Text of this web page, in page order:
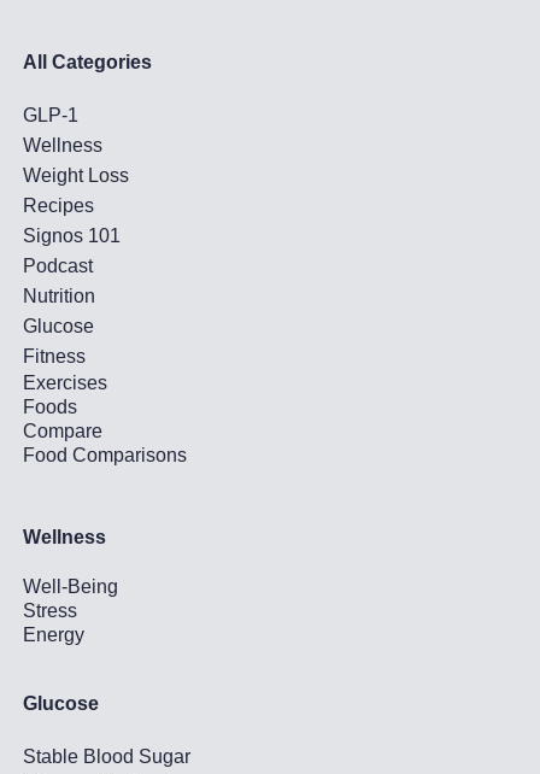
All Categories
GLP-1
Wellness
Weight Loss
Recipes
Signos 101
Podcast
Nutrition
Glucose
Fitness
Exercises
Foods
Compare
Food Comparisons
Wellness
Well-Being
Stress
Energy
Glucose
Stable Blood Sugar